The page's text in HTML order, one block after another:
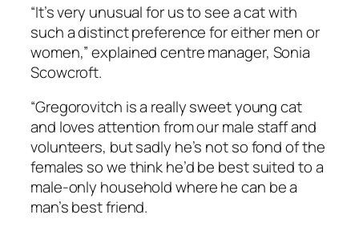
“It’s very unusual for us to see a cat with
such a distinct preference for either men or
women,” explained centre manager, Sonia
Scowcroft.
“Gregorovitch is a really sweet young cat
and loves attention from our male staff and
volunteers, but sadly he’s not so fond of the
females so we think he’d be best suited to a
male-only household where he can be a
man’s best friend.